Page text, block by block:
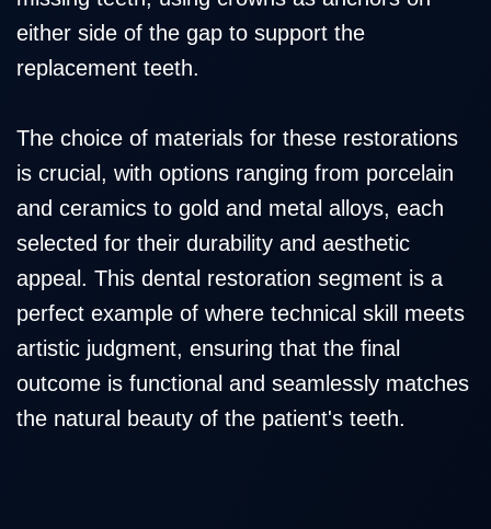
either side of the gap to support the
replacement teeth.
The choice of materials for these restorations
is crucial, with options ranging from porcelain
and ceramics to gold and metal alloys, each
selected for their durability and aesthetic
appeal. This dental restoration segment is a
perfect example of where technical skill meets
artistic judgment, ensuring that the final
outcome is functional and seamlessly matches
the natural beauty of the patient's teeth.